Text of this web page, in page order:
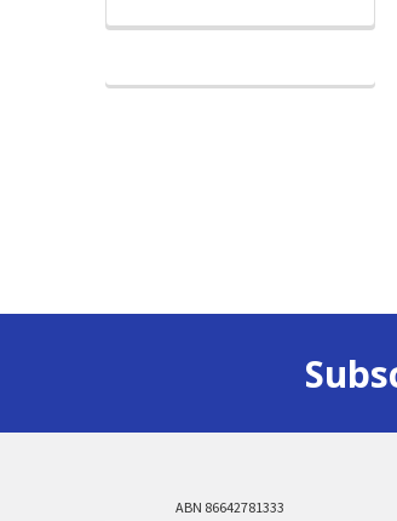
ABN 86642781333